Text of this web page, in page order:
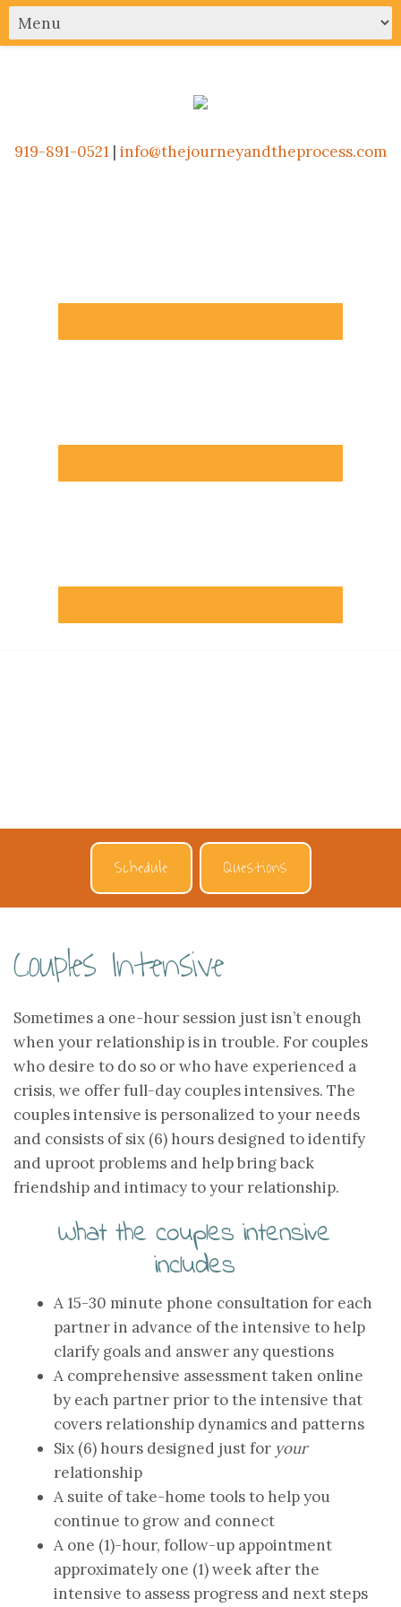
919-891-0521 | info@thejourneyandtheprocess.com
Schedule Questions
Couples Intensive
Sometimes a one-hour session just isn’t enough
when your relationship is in trouble. For couples
who desire to do so or who have experienced a
crisis, we offer full-day couples intensives. The
couples intensive is personalized to your needs
and consists of six (6) hours designed to identify
and uproot problems and help bring back
friendship and intimacy to your relationship.
What the couples intensive
includes
A 15-30 minute phone consultation for each
partner in advance of the intensive to help
clarify goals and answer any questions
A comprehensive assessment taken online
by each partner prior to the intensive that
covers relationship dynamics and patterns
Six (6) hours designed just for your
relationship
A suite of take-home tools to help you
continue to grow and connect
A one (1)-hour, follow-up appointment
approximately one (1) week after the
intensive to assess progress and next steps